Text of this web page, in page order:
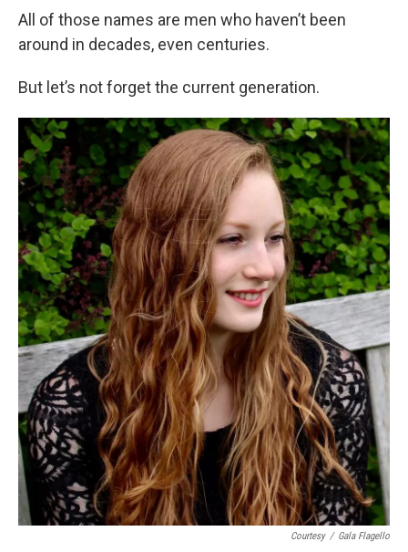
All of those names are men who haven’t been
around in decades, even centuries.
But let’s not forget the current generation.
Courtesy / Gala Flagello